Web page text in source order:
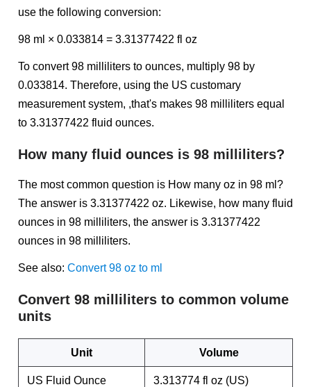
use the following conversion:
98 ml × 0.033814 = 3.31377422 fl oz
To convert 98 milliliters to ounces, multiply 98 by
0.033814. Therefore, using the US customary
measurement system, ,that's makes 98 milliliters equal
to 3.31377422 fluid ounces.
How many fluid ounces is 98 milliliters?
The most common question is How many oz in 98 ml?
The answer is 3.31377422 oz. Likewise, how many fluid
ounces in 98 milliliters, the answer is 3.31377422
ounces in 98 milliliters.
See also: Convert 98 oz to ml
Convert 98 milliliters to common volume
units
Unit Volume
US Fluid Ounce 3.313774 fl oz (US)